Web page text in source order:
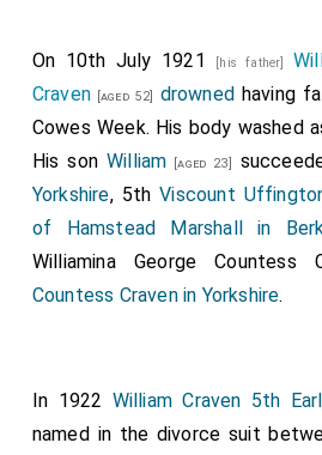
On 10th July 1921 [his father]
Craven [aged 52] drowned having
Cowes Week. His body washed
His son William [aged 23]
Yorkshire, 5thViscount
of Hamstead Marshall in
Williamina George Countess
Countess Craven in Yorkshire.
In 1922 William Craven 5th
named in the divorce suit